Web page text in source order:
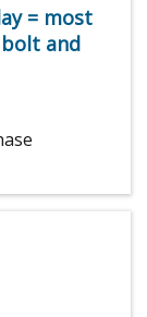
= most
and